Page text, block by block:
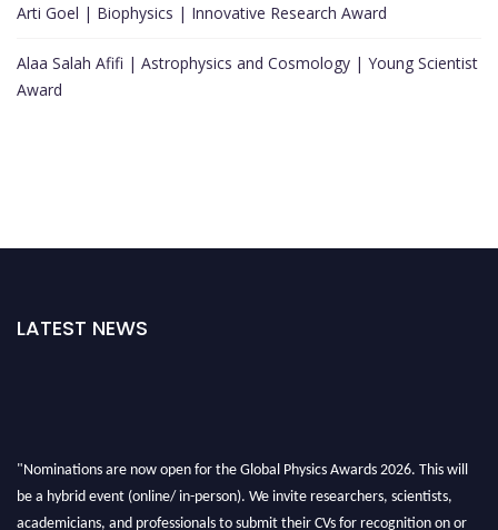
Arti Goel | Biophysics | Innovative Research Award
Alaa Salah Afifi | Astrophysics and Cosmology | Young Scientist
Award
LATEST NEWS
"Nominations are now open for the Global Physics Awards 2026. This will
be a hybrid event (online/ in-person). We invite researchers, scientists,
academicians, and professionals to submit their CVs for recognition on or